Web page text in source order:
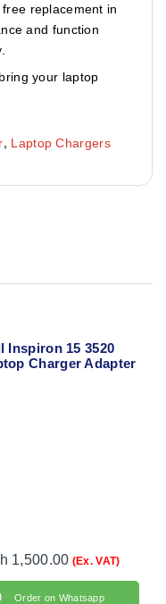
replacement in
and function
your laptop
, Laptop Chargers
Inspiron 15 3520
Charger Adapter
1,500.00 (Ex. VAT)
Order on Whatsapp